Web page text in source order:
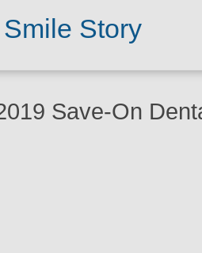
Story
Save-On